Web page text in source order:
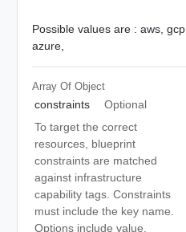
Possible values are : aws, gcp,
azure,
Array Of Object
constraints
Optional
To target the correct
resources, blueprint
constraints are matched
against infrastructure
capability tags. Constraints
must include the key name.
Options include value,